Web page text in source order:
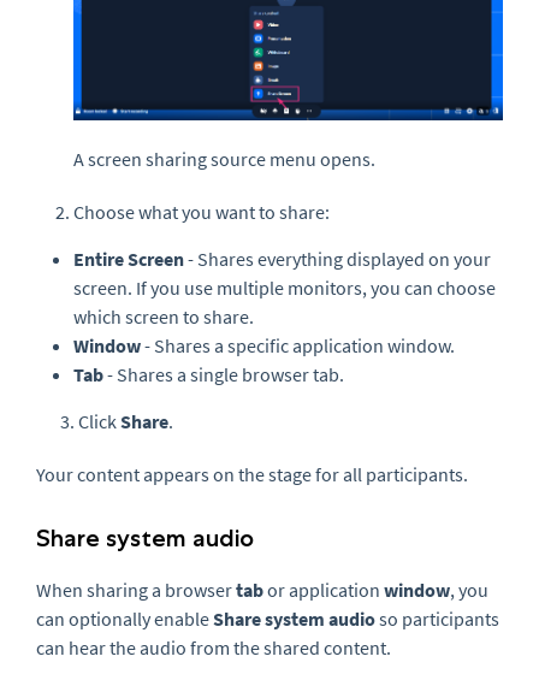
A screen sharing source menu opens.
Choose what you want to share:
Entire Screen- Shares everything displayed on your
screen. If you use multiple monitors, you can choose
which screen to share.
Window- Shares a specific application window.
Tab- Shares a single browser tab.
3. Click Share.
Your content appears on the stage for all participants.
Share system audio
When sharing a browsertabor application window, you
can optionally enableShare system audioso participants
can hear the audio from the shared content.